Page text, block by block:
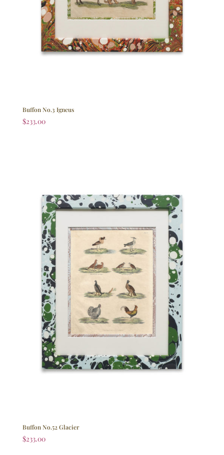
Buffon No.3 Igneus
$233.00
Buffon No.52 Glacier
$233.00